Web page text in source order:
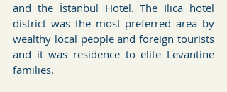
and the İstanbul Hotel. The Ilıca hotel
district was the most preferred area by
wealthy local people and foreign tourists
and it was residence to elite Levantine
families.